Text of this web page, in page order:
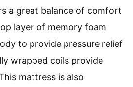
a great balance of comfort
layer of memory foam
to provide pressure relief
wrapped coils provide
mattress is also